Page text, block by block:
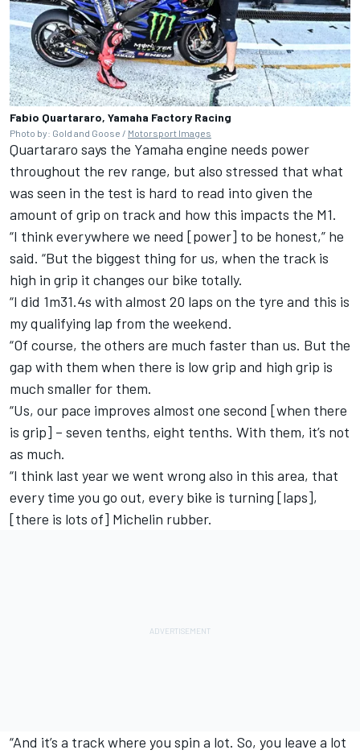
Fabio Quartararo, Yamaha Factory Racing
Photo by: Gold and Goose / Motorsport Images
Quartararo says the Yamaha engine needs power
throughout the rev range, but also stressed that what
was seen in the test is hard to read into given the
amount of grip on track and how this impacts the M1.
“I think everywhere we need [power] to be honest,” he
said. “But the biggest thing for us, when the track is
high in grip it changes our bike totally.
“I did 1m31.4s with almost 20 laps on the tyre and this is
my qualifying lap from the weekend.
“Of course, the others are much faster than us. But the
gap with them when there is low grip and high grip is
much smaller for them.
“Us, our pace improves almost one second [when there
is grip] – seven tenths, eight tenths. With them, it’s not
as much.
“I think last year we went wrong also in this area, that
every time you go out, every bike is turning [laps],
[there is lots of] Michelin rubber.
“And it’s a track where you spin a lot. So, you leave a lot